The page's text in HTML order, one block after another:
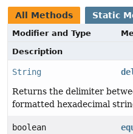
All Methods Static
Modifier and Type
Description
String
Returns the delimiter
formatted hexadecimal
boolean